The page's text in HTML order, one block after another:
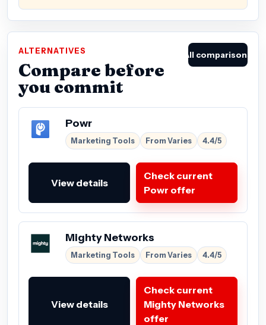
ALTERNATIVES
Compare before
you commit
All comparisons
Powr
Marketing Tools From Varies 4.4/5
View details
Check current
Powr offer
Mighty Networks
Marketing Tools From Varies 4.4/5
View details
Check current
Mighty Networks
offer